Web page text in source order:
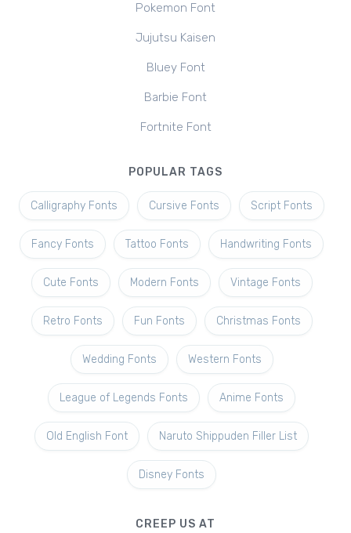
Pokemon Font
Jujutsu Kaisen
Bluey Font
Barbie Font
Fortnite Font
POPULAR TAGS
Calligraphy Fonts Cursive Fonts Script Fonts
Fancy Fonts Tattoo Fonts Handwriting Fonts
Cute Fonts Modern Fonts Vintage Fonts
Retro Fonts Fun Fonts Christmas Fonts
Wedding Fonts Western Fonts
League of Legends Fonts Anime Fonts
Old English Font Naruto Shippuden Filler List
Disney Fonts
CREEP US AT